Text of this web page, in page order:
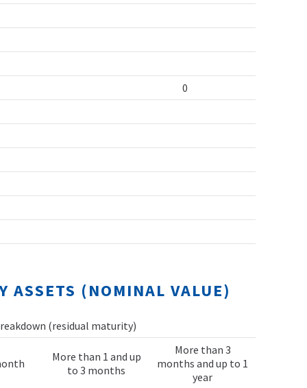
0
ASSETS (NOMINAL VALUE)
(residual maturity)
More than 1 and up
to 3 months
More than 3
months and up to 1
year